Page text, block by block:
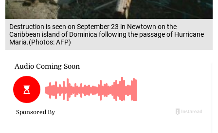
Destruction is seen on September 23 in Newtown on the
Caribbean island of Dominica following the passage of Hurricane
Maria.(Photos: AFP)